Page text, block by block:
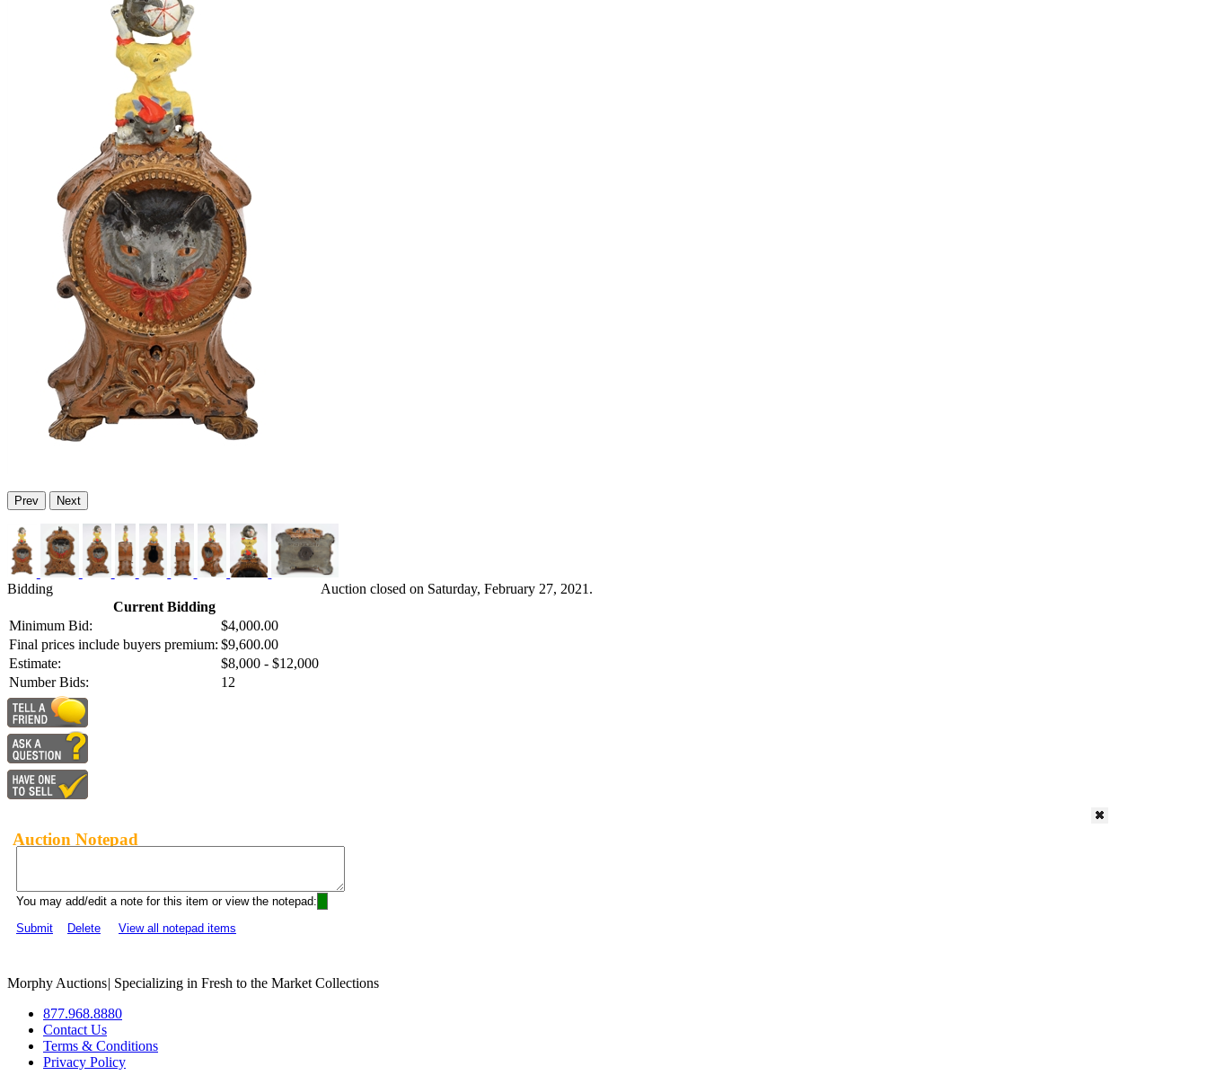
Prev Next
Bidding
Current Bidding
Minimum Bid:
$4,000.00
Final prices include buyers premium: $9,600.00
Estimate:
$8,000 - $12,000
Number Bids:
12
Auction closed on Saturday, February 27, 2021.
Auction Notepad
You may add/edit a note for this item or view the notepad:
Submit
Delete View all notepad items
Morphy Auctions| Specializing in Fresh to the Market Collections
877.968.8880
Contact Us
Terms & Conditions
Privacy Policy